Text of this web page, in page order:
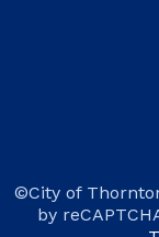
©City of
by